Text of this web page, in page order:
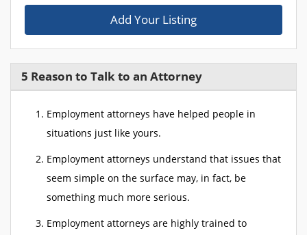
Add Your Listing
5 Reason to Talk to an Attorney
Employment attorneys have helped people in
situations just like yours.
Employment attorneys understand that issues that
seem simple on the surface may, in fact, be
something much more serious.
Employment attorneys are highly trained to